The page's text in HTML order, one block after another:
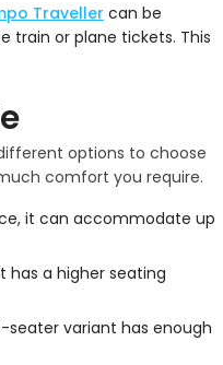
Traveller can be
train or plane tickets. This
options to choose
comfort you require.
it can accommodate up
has a higher seating
seater variant has enough